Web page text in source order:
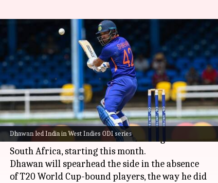
Dhawan led India in West Indies ODI series
Shikhar Dhawan could lead
India in South Africa ODIs:
Report
By Parth Dhall Sep 12, 2022 02:01 pm
What's the story
Indian openerShikhar Dhawanis set to lead
Indiain the three-match ODI series against
South Africa, starting this month.
Dhawan will spearhead the side in the absence
of T20 World Cup-bound players, the way he did